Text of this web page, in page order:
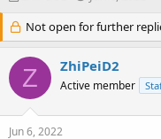
r
e
a
d
s
a
r
d
a
Not open for further
Z ZhiPeiD2
Active member
Jun 6, 2022